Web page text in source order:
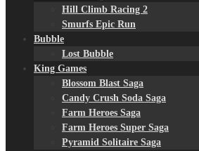
Hill Climb Racing 2
Smurfs Epic Run
Bubble
Lost Bubble
King Games
Blossom Blast Saga
Candy Crush Soda Saga
Farm Heroes Saga
Farm Heroes Super Saga
Pyramid Solitaire Saga